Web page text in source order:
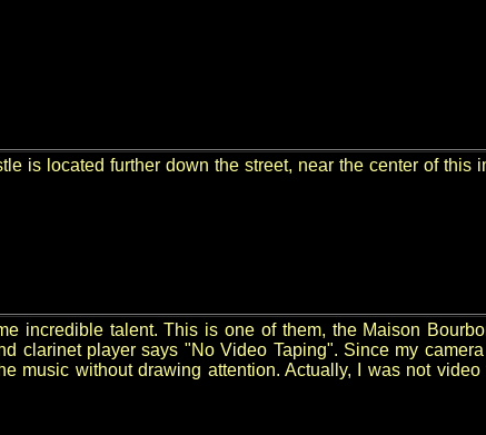
is located further down the street, near the center of this
incredible talent. This is one of them, the Maison
clarinet player says "No Video Taping". Since my
music without drawing attention. Actually, I was not